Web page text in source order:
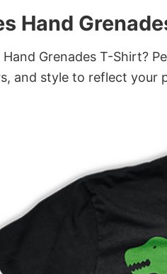
Hand
Hand Grenades T-Shirt?
and style to reflect your